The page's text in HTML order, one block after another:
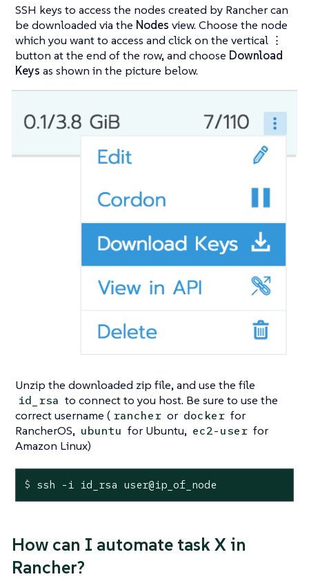
SSH keys to access the nodes created by Rancher can
be downloaded via the Nodes view. Choose the node
which you want to access and click on the vertical ⋮
button at the end of the row, and choose Download
Keys as shown in the picture below.
Unzip the downloaded zip file, and use the file
id_rsa to connect to you host. Be sure to use the
correct username ( rancher or docker for
RancherOS, ubuntu for Ubuntu, ec2-user for
Amazon Linux)
$ ssh -i id_rsa user@ip_of_node
How can I automate task X in
Rancher?